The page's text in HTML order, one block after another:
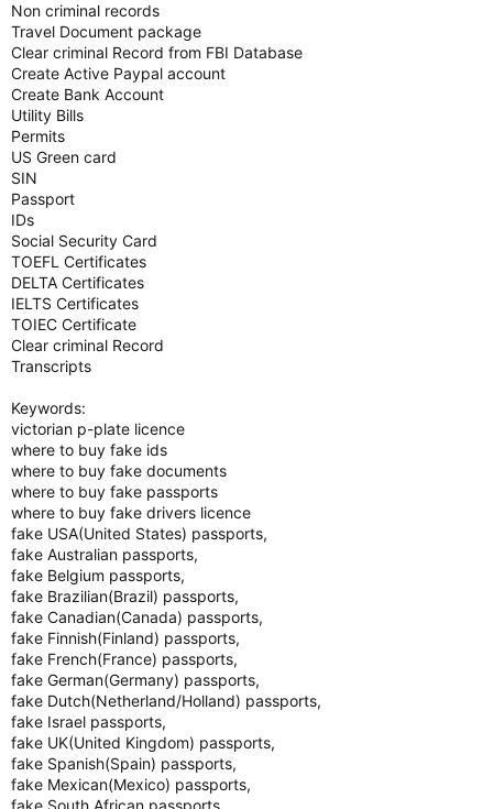
Non criminal records
Travel Document package
Clear criminal Record from FBI Database
Create Active Paypal account
Create Bank Account
Utility Bills
Permits
US Green card
SIN
Passport
IDs
Social Security Card
TOEFL Certificates
DELTA Certificates
IELTS Certificates
TOIEC Certificate
Clear criminal Record
Transcripts
Keywords:
victorian p-plate licence
where to buy fake ids
where to buy fake documents
where to buy fake passports
where to buy fake drivers licence
fake USA(United States) passports,
fake Australian passports,
fake Belgium passports,
fake Brazilian(Brazil) passports,
fake Canadian(Canada) passports,
fake Finnish(Finland) passports,
fake French(France) passports,
fake German(Germany) passports,
fake Dutch(Netherland/Holland) passports,
fake Israel passports,
fake UK(United Kingdom) passports,
fake Spanish(Spain) passports,
fake Mexican(Mexico) passports,
fake South African passports.